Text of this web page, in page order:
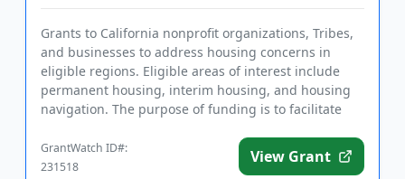
Grants to California nonprofit organizations, Tribes,
and businesses to address housing concerns in
eligible regions. Eligible areas of interest include
permanent housing, interim housing, and housing
navigation. The purpose of funding is to facilitate
GrantWatch ID#:
231518
View Grant